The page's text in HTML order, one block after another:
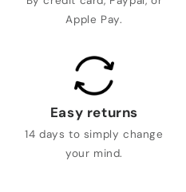
Apple Pay.
Easy returns
14 days to simply change
your mind.